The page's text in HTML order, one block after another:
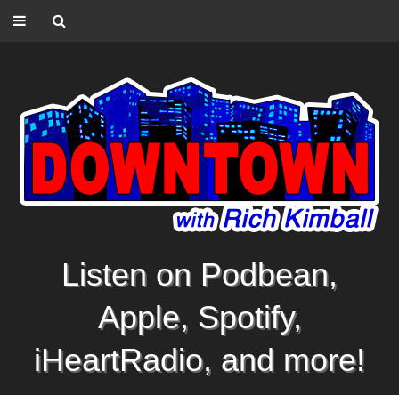
Listen on Podbean,
Apple, Spotify,
iHeartRadio, and more!